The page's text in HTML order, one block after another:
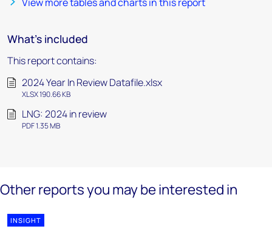
What's included
This report contains:
2024 Year In Review Datafile.xlsx
XLSX 190.66 KB
LNG: 2024 in review
PDF 1.35 MB
Other reports you may be interested in
INSIGHT